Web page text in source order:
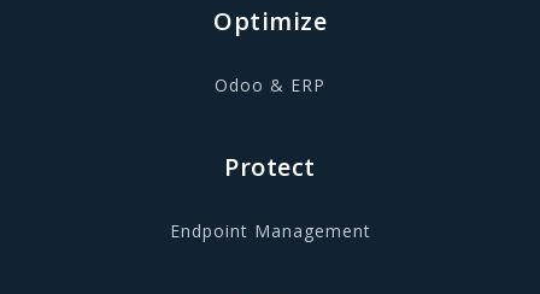
Optimize
Odoo & ERP
Protect
Endpoint Management